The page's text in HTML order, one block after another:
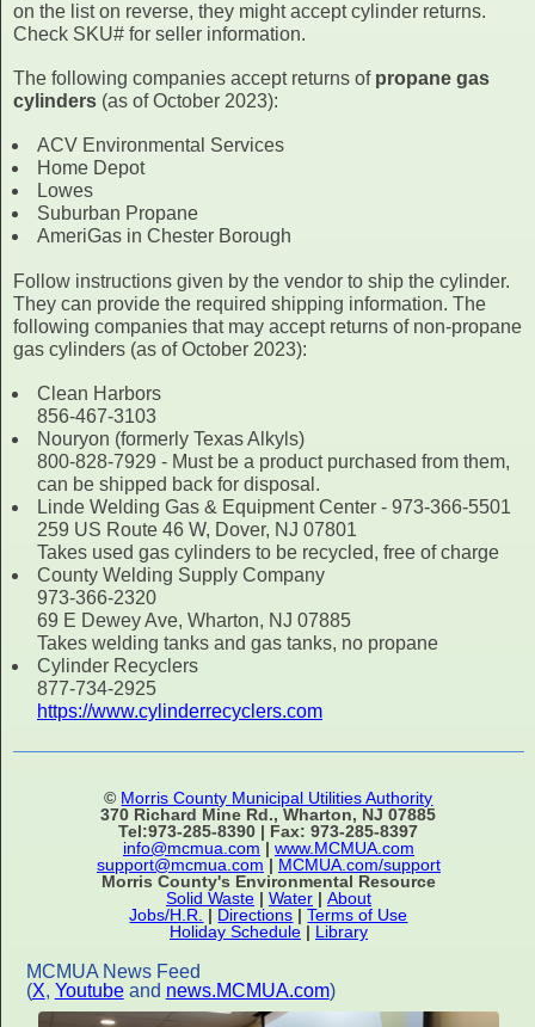
on the list on reverse, they might accept cylinder returns.
Check SKU# for seller information.
The following companies accept returns of propane gas
cylinders (as of October 2023):
ACV Environmental Services
Home Depot
Lowes
Suburban Propane
AmeriGas in Chester Borough
Follow instructions given by the vendor to ship the cylinder.
They can provide the required shipping information. The
following companies that may accept returns of non-propane
gas cylinders (as of October 2023):
Clean Harbors
856-467-3103
Nouryon (formerly Texas Alkyls)
800-828-7929 - Must be a product purchased from them,
can be shipped back for disposal.
Linde Welding Gas & Equipment Center - 973-366-5501
259 US Route 46 W, Dover, NJ 07801
Takes used gas cylinders to be recycled, free of charge
County Welding Supply Company
973-366-2320
69 E Dewey Ave, Wharton, NJ 07885
Takes welding tanks and gas tanks, no propane
Cylinder Recyclers
877-734-2925
https://www.cylinderrecyclers.com
© Morris County Municipal Utilities Authority
370 Richard Mine Rd., Wharton, NJ 07885
Tel:973-285-8390 | Fax: 973-285-8397
info@mcmua.com | www.MCMUA.com
support@mcmua.com | MCMUA.com/support
Morris County's Environmental Resource
Solid Waste| Water| About
Jobs/H.R.
| Directions |Terms of Use
Holiday Schedule| Library
MCMUA News Feed
(X, Youtubeand news.MCMUA.com)